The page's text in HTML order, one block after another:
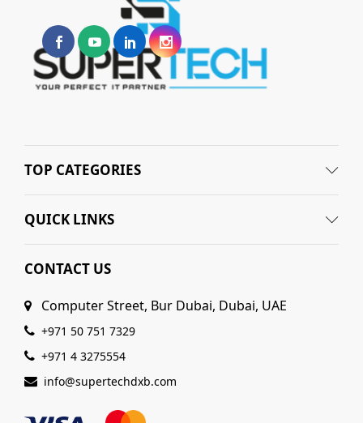
TOP CATEGORIES
QUICK LINKS
CONTACT US
Computer Street, Bur Dubai, Dubai, UAE
+971 50 751 7329
+971 4 3275554
info@supertechdxb.com